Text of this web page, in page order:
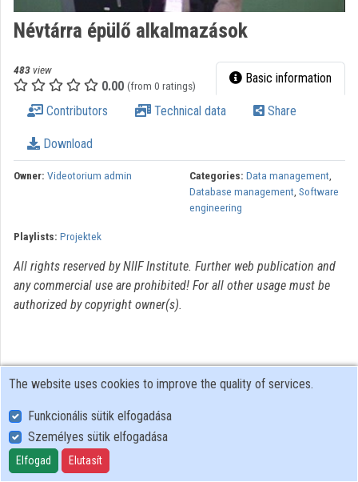
Categories
Organization playlists
Névtárra épülő alkalmazások
483 view
0.00 (from 0 ratings) Basic information
Contributors Technical data Share
Download
Owner: Videotorium admin Categories: Data management,
Database management, Software
engineering
Playlists: Projektek
All rights reserved by NIIF Institute. Further web publication and
any commercial use are prohibited! For all other usage must be
authorized by copyright owner(s).
User Policy
Adatkezelési tájékoztató (en)
Cookie Policy
The website uses cookies to improve the quality of services.
Funkcionális sütik elfogadása
Személyes sütik elfogadása
Elfogad Elutasít